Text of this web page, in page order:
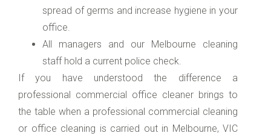
spread of germs and increase hygiene in your
office.
All managers and our Melbourne cleaning
staff hold a current police check.
If you have understood the difference a
professional commercial office cleaner brings to
the table when a professional commercial cleaning
or office cleaning is carried out in Melbourne, VIC